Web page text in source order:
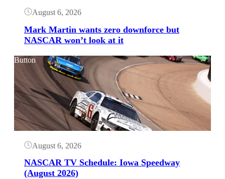
August 6, 2026
Mark Martin wants zero downforce but
NASCAR won’t look at it
Button
August 6, 2026
NASCAR TV Schedule: Iowa Speedway
(August 2026)